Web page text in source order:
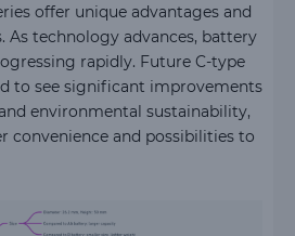
offer unique advantages and
As technology advances, battery
rapidly. Future C-type
to see significant improvements
environmental sustainability,
convenience and possibilities to